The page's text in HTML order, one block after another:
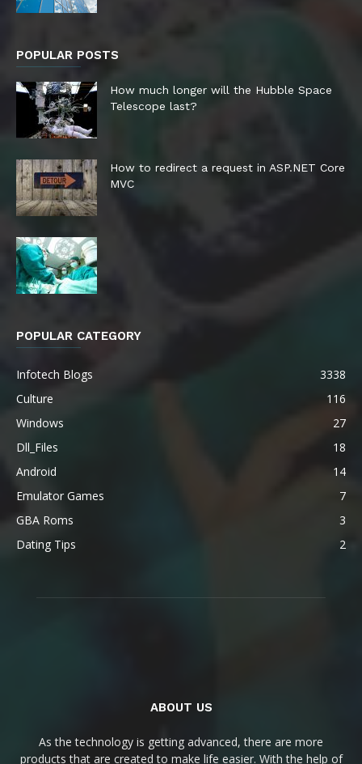
POPULAR POSTS
How much longer will the Hubble Space
Telescope last?
How to redirect a request in ASP.NET Core
MVC
POPULAR CATEGORY
Infotech Blogs
3338
Culture
116
Windows
27
Dll_Files
18
Android
14
Emulator Games
7
GBA Roms
3
Dating Tips
2
ABOUT US
As the technology is getting advanced, there are more
products that are created to make life easier. With the help of